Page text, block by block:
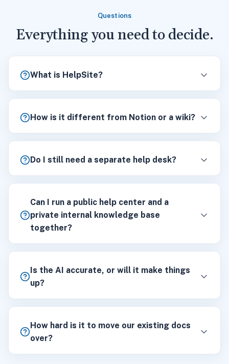
Questions
Everything you need to decide.
What is HelpSite?
How is it different from Notion or a wiki?
Do I still need a separate help desk?
Can I run a public help center and a
private internal knowledge base
together?
Is the AI accurate, or will it make things
up?
How hard is it to move our existing docs
over?